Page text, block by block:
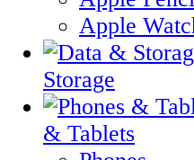
Apple
Storage
& Tablets